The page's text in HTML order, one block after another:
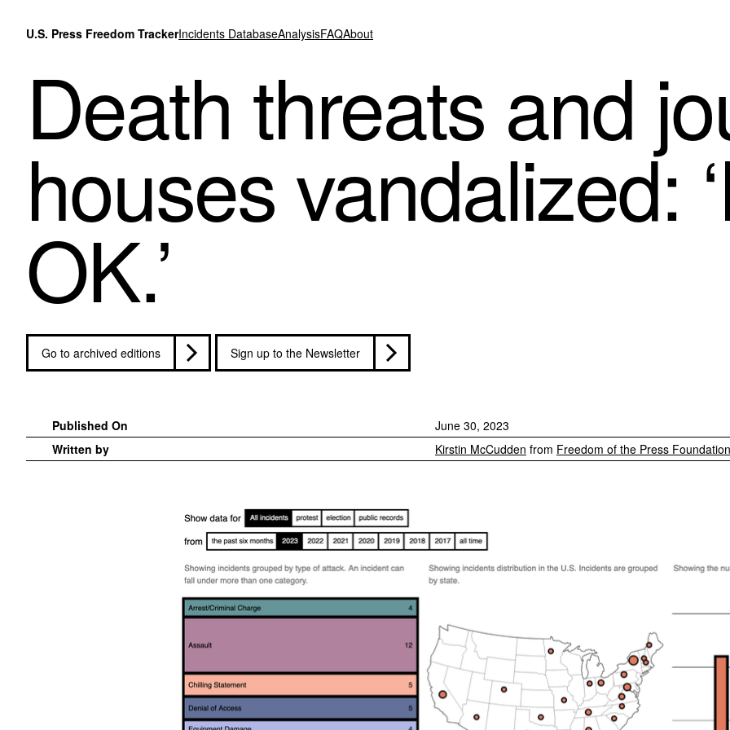
U.S. Press Freedom TrackerIncidents DatabaseAnalysisFAQAbout
Death threats and
houses vandalized:
OK.’
Go to archived editions Sign up to the Newsletter
Published On
June 30, 2023
Written by
Kirstin McCudden from Freedom of the Press Foundation